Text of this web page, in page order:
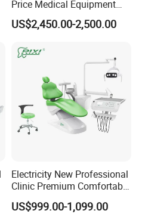
CIF & FOB price, welcome
Union, Money Gram, Paypal.
Price Medical Equipment
Cheap Portable Comfortable
Dental Chair
US$2,450.00-2,500.00
Electricity New Professional
Clinic Premium Comfortable
Dental Chair with High
Quality
US$999.00-1,099.00